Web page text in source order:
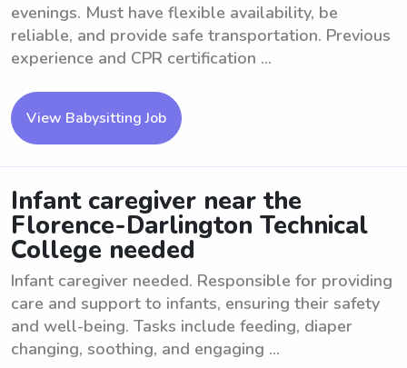
evenings. Must have flexible availability, be
reliable, and provide safe transportation. Previous
experience and CPR certification ...
View Babysitting Job
Infant caregiver near the
Florence-Darlington Technical
College needed
Infant caregiver needed. Responsible for providing
care and support to infants, ensuring their safety
and well-being. Tasks include feeding, diaper
changing, soothing, and engaging ...